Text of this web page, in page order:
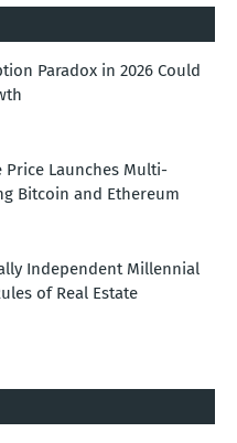
Paradox in 2026 Could
Price Launches Multi-
Bitcoin and Ethereum
Independent Millennial
of Real Estate